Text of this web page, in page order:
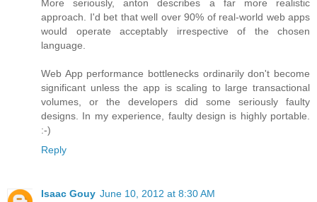
More seriously, anton describes a far more realistic
approach. I'd bet that well over 90% of real-world web apps
would operate acceptably irrespective of the chosen
language.
Web App performance bottlenecks ordinarily don't become
significant unless the app is scaling to large transactional
volumes, or the developers did some seriously faulty
designs. In my experience, faulty design is highly portable.
:-)
Reply
Isaac Gouy June 10, 2012 at 8:30 AM